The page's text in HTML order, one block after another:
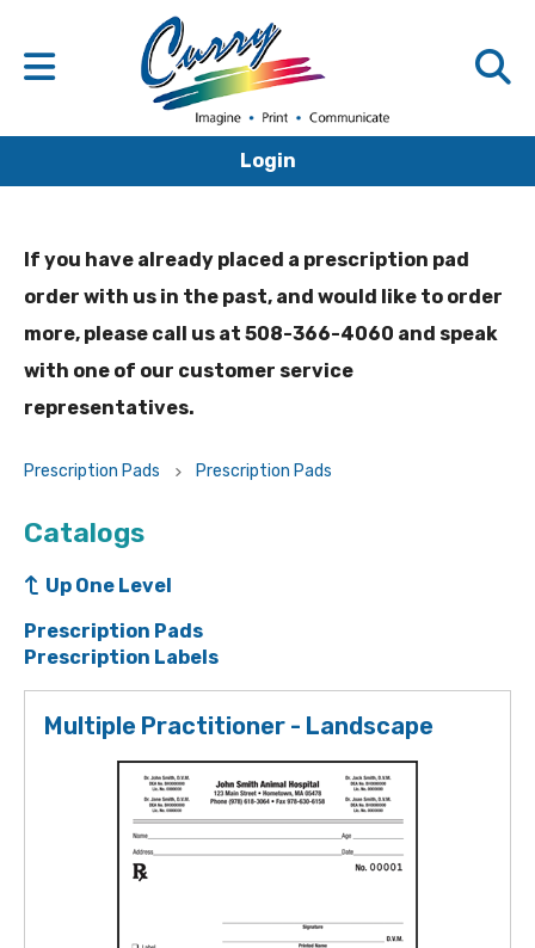
Login
If you have already placed a prescription pad
order with us in the past, and would like to order
more, please call us at 508-366-4060 and speak
with one of our customer service
representatives.
Prescription Pads Prescription Pads
Catalogs
Up One Level
Prescription Pads
Prescription Labels
Multiple Practitioner - Landscape